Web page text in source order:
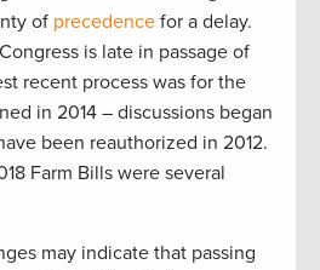
of precedence for a delay.
is late in passage of
recent process was for the
in 2014 – discussions began
been reauthorized in 2012.
Farm Bills were several
may indicate that passing